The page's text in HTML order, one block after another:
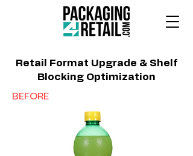
Retail Format Upgrade & Shelf
Blocking Optimization
BEFORE